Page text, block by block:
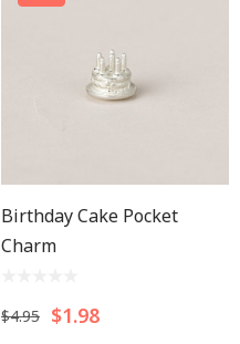
Birthday Cake Pocket
Charm
$4.95 $1.98